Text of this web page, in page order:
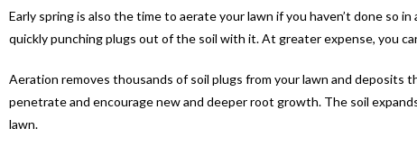
Early spring is also the time to aerate your lawn if you haven’t done so
quickly punching plugs out of the soil with it. At greater expense, you
Aeration removes thousands of soil plugs from your lawn and deposits
penetrate and encourage new and deeper root growth. The soil
lawn.